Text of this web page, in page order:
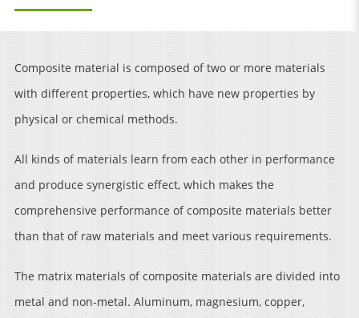
Composite material is composed of two or more materials
with different properties, which have new properties by
physical or chemical methods.
All kinds of materials learn from each other in performance
and produce synergistic effect, which makes the
comprehensive performance of composite materials better
than that of raw materials and meet various requirements.
The matrix materials of composite materials are divided into
metal and non-metal. Aluminum, magnesium, copper,